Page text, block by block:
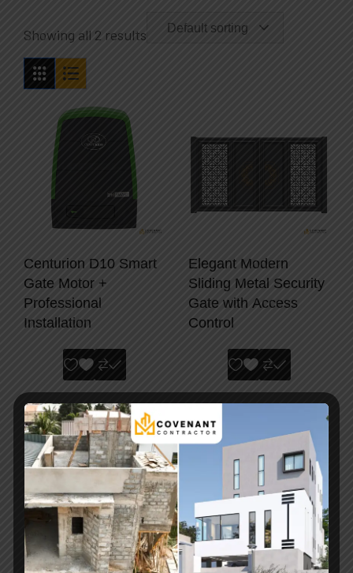
Showing all 2 results Default sorting
Centurion D10 Smart
Gate Motor +
Professional
Installation
Elegant Modern
Sliding Metal Security
Gate with Access
Control